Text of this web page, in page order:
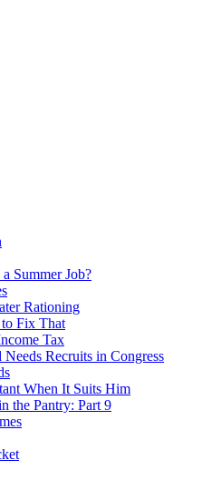
Summer Job?
Rationing
Fix That
Tax
Needs Recruits in Congress
When It Suits Him
the Pantry: Part 9